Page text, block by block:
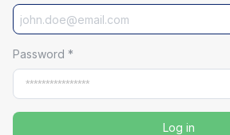
Password *
Log in